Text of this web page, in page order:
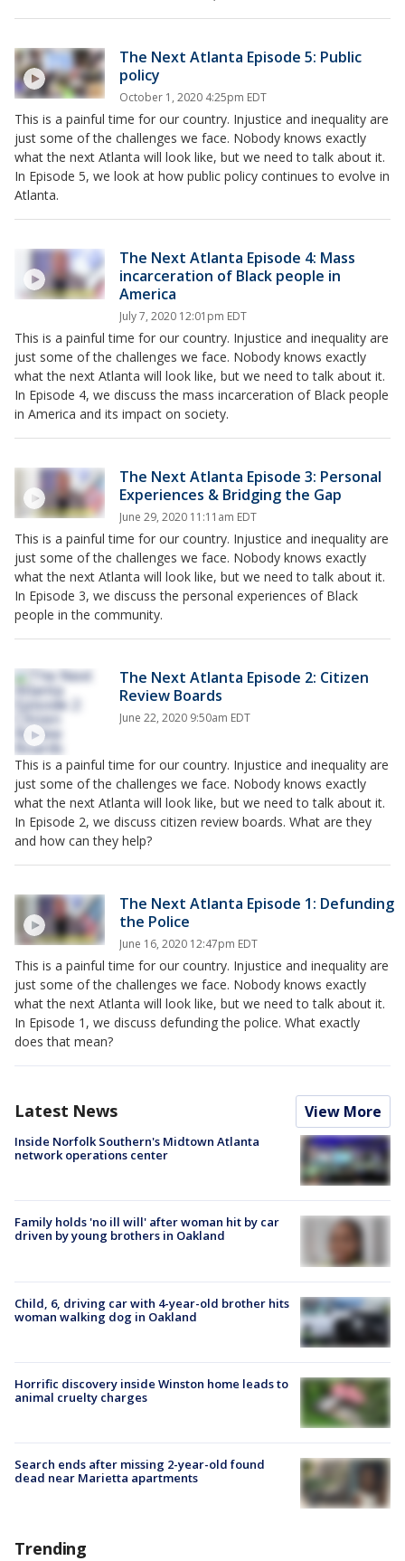
The Next Atlanta Episode 5: Public
policy
October 1, 2020 4:25pm EDT
This is a painful time for our country. Injustice and inequality are
just some of the challenges we face. Nobody knows exactly
what the next Atlanta will look like, but we need to talk about it.
In Episode 5, we look at how public policy continues to evolve in
Atlanta.
The Next Atlanta Episode 4: Mass
incarceration of Black people in
America
July 7, 2020 12:01pm EDT
This is a painful time for our country. Injustice and inequality are
just some of the challenges we face. Nobody knows exactly
what the next Atlanta will look like, but we need to talk about it.
In Episode 4, we discuss the mass incarceration of Black people
in America and its impact on society.
The Next Atlanta Episode 3: Personal
Experiences & Bridging the Gap
June 29, 2020 11:11am EDT
This is a painful time for our country. Injustice and inequality are
just some of the challenges we face. Nobody knows exactly
what the next Atlanta will look like, but we need to talk about it.
In Episode 3, we discuss the personal experiences of Black
people in the community.
The Next Atlanta Episode 2: Citizen
Review Boards
June 22, 2020 9:50am EDT
This is a painful time for our country. Injustice and inequality are
just some of the challenges we face. Nobody knows exactly
what the next Atlanta will look like, but we need to talk about it.
In Episode 2, we discuss citizen review boards. What are they
and how can they help?
The Next Atlanta Episode 1: Defunding
the Police
June 16, 2020 12:47pm EDT
This is a painful time for our country. Injustice and inequality are
just some of the challenges we face. Nobody knows exactly
what the next Atlanta will look like, but we need to talk about it.
In Episode 1, we discuss defunding the police. What exactly
does that mean?
Latest News View More
Inside Norfolk Southern's Midtown Atlanta
network operations center
Family holds 'no ill will' after woman hit by car
driven by young brothers in Oakland
Child, 6, driving car with 4-year-old brother hits
woman walking dog in Oakland
Horrific discovery inside Winston home leads to
animal cruelty charges
Search ends after missing 2-year-old found
dead near Marietta apartments
Trending